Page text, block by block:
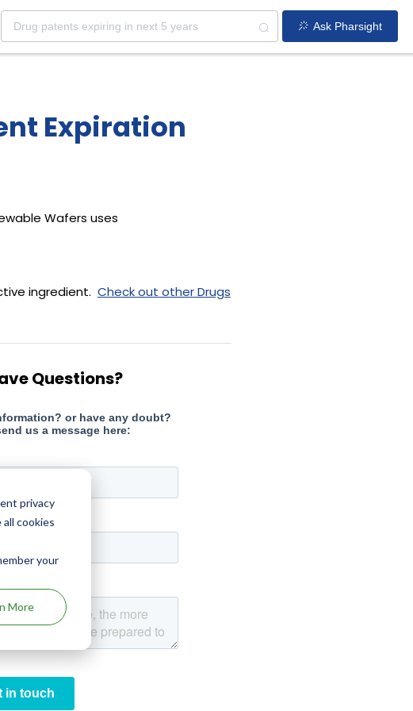
privacy
cookies
your
More
Ask Pharsight
Expiration
Wafers uses
ingredient. Check out other Drugs
Questions?